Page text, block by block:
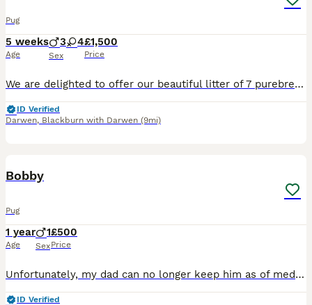
Pug
5 weeks
Age
3 4
Sex
£1,500
Price
We are delighted to offer our beautiful litter of 7 purebred Pug puppies, born on the 29/06/2026. This is an exceptionally unusual litter, with a stunning variety of rare colours and markings. Avail
ID Verified
Darwen, Blackburn with Darwen (9mi)
Bobby
Pug
1 year
Age
1
Sex
£500
Price
Unfortunately, my dad can no longer keep him as of medical conditions He’s an escape artist Very energetic he is only one year old two on the 20th of August he needs a good Home and someone who can sp
ID Verified